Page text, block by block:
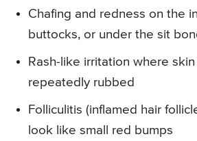
Chafing and redness on the
buttocks, or under the sit
Rash-like irritation where
repeatedly rubbed
Folliculitis (inflamed hair
look like small red bumps